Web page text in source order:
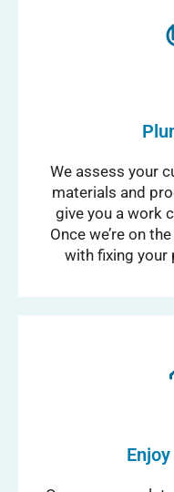
We assess your
materials and
give you a work
Once we’re on
with fixing your